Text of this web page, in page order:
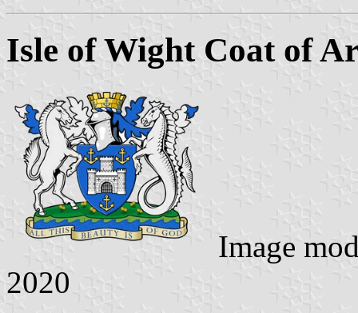
Isle of Wight Coat of
Image
2020